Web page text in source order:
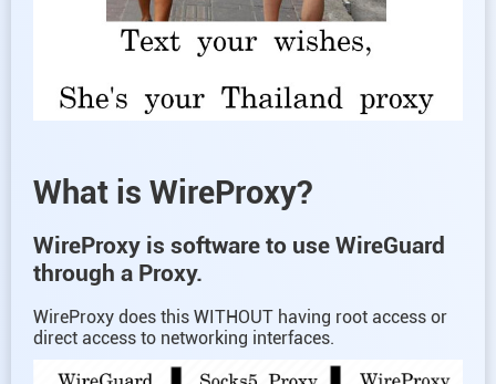
What is WireProxy?
WireProxy is software to use WireGuard
through a Proxy.
WireProxy does this WITHOUT having root access or
direct access to networking interfaces.